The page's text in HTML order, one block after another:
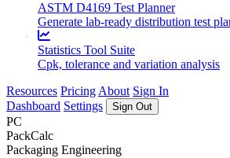
ASTM D4169 Test Planner
Generate lab-ready distribution test
Statistics Tool Suite
Cpk, tolerance and variation analysis
Resources Pricing About Sign In
Dashboard Settings Sign Out
PC
PackCalc
Packaging Engineering